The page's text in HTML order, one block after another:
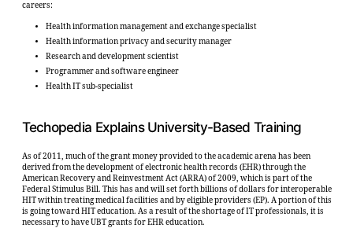
careers:
Health information management and exchange specialist
Health information privacy and security manager
Research and development scientist
Programmer and software engineer
Health IT sub-specialist
Techopedia Explains University-Based Training
As of 2011, much of the grant money provided to the academic arena has been
derived from the development of electronic health records (EHR) through the
American Recovery and Reinvestment Act (ARRA) of 2009, which is part of the
Federal Stimulus Bill. This has and will set forth billions of dollars for interoperable
HIT within treating medical facilities and by eligible providers (EP). A portion of this
is going toward HIT education. As a result of the shortage of IT professionals, it is
necessary to have UBT grants for EHR education.